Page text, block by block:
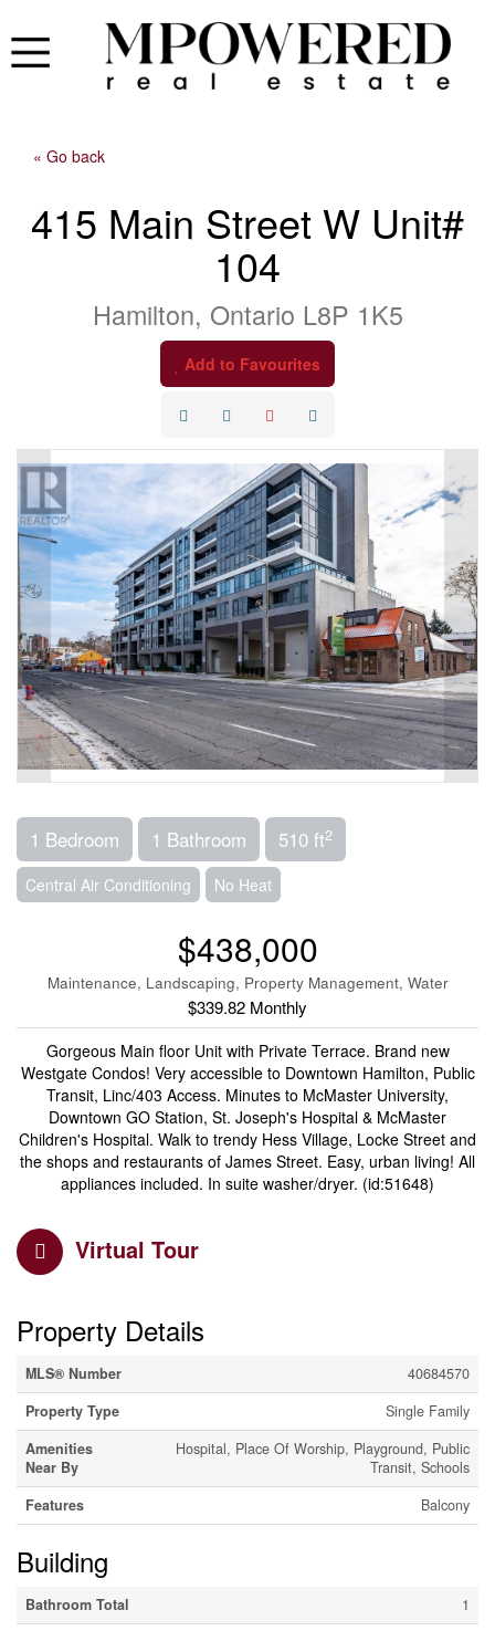
« Go back
415 Main Street W Unit#
104
Hamilton, Ontario L8P 1K5
Add to Favourites
1 Bedroom 1 Bathroom 510 ft2
Central Air Conditioning No Heat
$438,000
Maintenance, Landscaping, Property Management, Water
$339.82 Monthly
Gorgeous Main floor Unit with Private Terrace. Brand new
Westgate Condos! Very accessible to Downtown Hamilton, Public
Transit, Linc/403 Access. Minutes to McMaster University,
Downtown GO Station, St. Joseph's Hospital & McMaster
Children's Hospital. Walk to trendy Hess Village, Locke Street and
the shops and restaurants of James Street. Easy, urban living! All
appliances included. In suite washer/dryer. (id:51648)
Virtual Tour
Property Details
MLS® Number
40684570
Property Type
Single Family
Amenities
Near By
Hospital, Place Of Worship, Playground, Public
Transit, Schools
Features
Balcony
Building
Bathroom Total
1